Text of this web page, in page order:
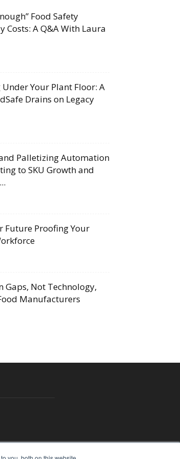
Food Safety
Costs: A Q&A With Laura
Under Your Plant Floor: A
Drains on Legacy
Palletizing Automation
to SKU Growth and
Future Proofing Your
Gaps, Not Technology,
Manufacturers